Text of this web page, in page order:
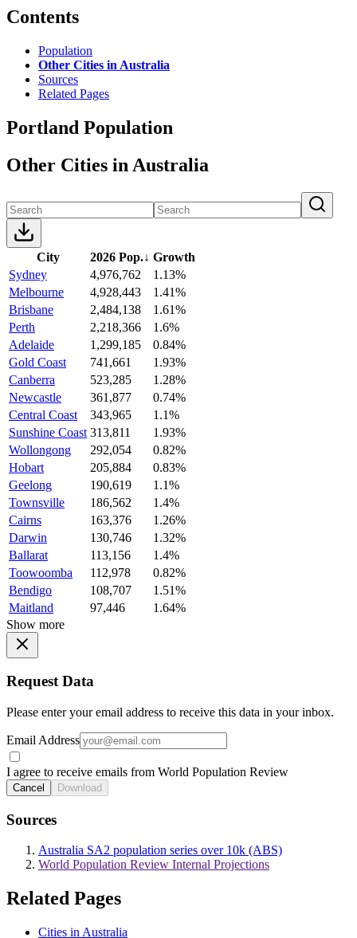
Contents
Population
Other Cities in Australia
Sources
Related Pages
Portland Population
Other Cities in Australia
City 2026 Pop.↓ Growth
Sydney
4,976,762
1.13%
Melbourne
4,928,443
1.41%
Brisbane
2,484,138
1.61%
Perth
2,218,366
1.6%
Adelaide
1,299,185
0.84%
Gold Coast
741,661
1.93%
Canberra
523,285
1.28%
Newcastle
361,877
0.74%
Central Coast
343,965
1.1%
Sunshine Coast 313,811
1.93%
Wollongong
292,054
0.82%
Hobart
205,884
0.83%
Geelong
190,619
1.1%
Townsville
186,562
1.4%
Cairns
163,376
1.26%
Darwin
130,746
1.32%
Ballarat
113,156
1.4%
Toowoomba
112,978
0.82%
Bendigo
108,707
1.51%
Maitland
97,446
1.64%
Show more
Request Data
Please enter your email address to receive this data in your inbox.
Email Address
I agree to receive emails from World Population Review
Cancel Download
Sources
Australia SA2 population series over 10k (ABS)
World Population Review Internal Projections
Related Pages
Cities in Australia